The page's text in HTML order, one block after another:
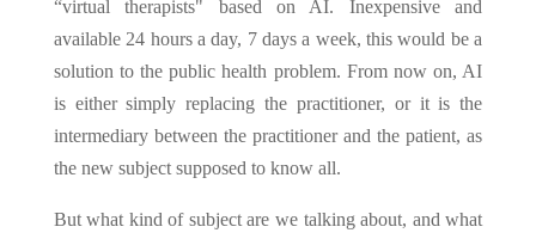
“virtual therapists" based on AI. Inexpensive and
available 24 hours a day, 7 days a week, this would be a
solution to the public health problem. From now on, AI
is either simply replacing the practitioner, or it is the
intermediary between the practitioner and the patient, as
the new subject supposed to know all.
But what kind of subject are we talking about, and what